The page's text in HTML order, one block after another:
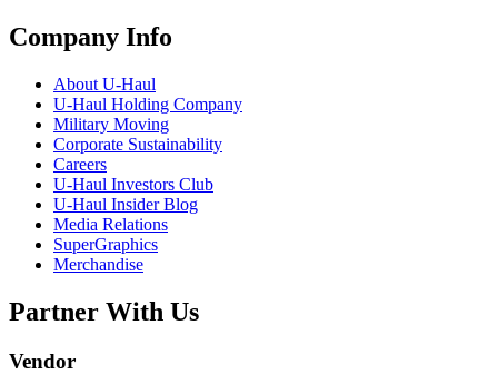
Company Info
About U-Haul
U-Haul Holding Company
Military Moving
Corporate Sustainability
Careers
U-Haul Investors Club
U-Haul Insider Blog
Media Relations
SuperGraphics
Merchandise
Partner With Us
Vendor